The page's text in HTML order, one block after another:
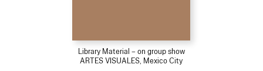
Library Material – on group show
ARTES VISUALES, Mexico City